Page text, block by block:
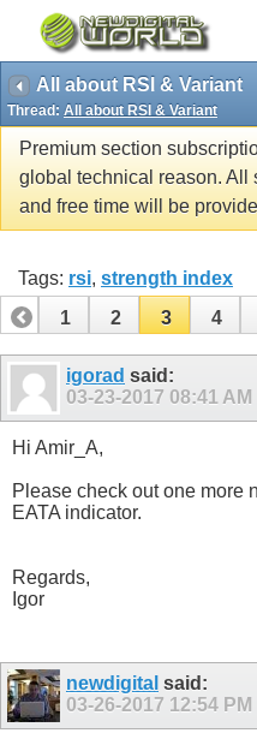
All about RSI & Variant
Thread: All about RSI & Variant
Premium section
global technical reason. All
and free time will be
Tags: rsi, strength index
1
2 3 4
igorad said:
03-23-2017 08:41 AM
Hi Amir_A,
Please check out one more
EATA indicator.
Regards,
Igor
newdigital said:
03-26-2017 12:54 PM